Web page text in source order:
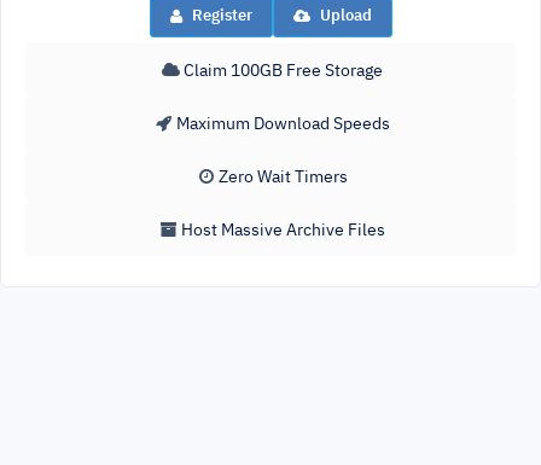
Register Upload
Claim 100GB Free Storage
Maximum Download Speeds
Zero Wait Timers
Host Massive Archive Files